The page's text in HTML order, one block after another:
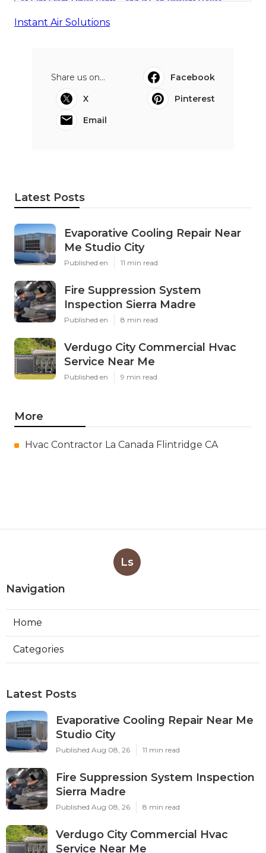
Instant Air Solutions
Share us on...
Facebook
X
Pinterest
Email
Latest Posts
Evaporative Cooling Repair Near
Me Studio City
Published en 11 min read
Fire Suppression System
Inspection Sierra Madre
Published en 8 min read
Verdugo City Commercial Hvac
Service Near Me
Published en 9 min read
More
Hvac Contractor La Canada Flintridge CA
Ls
Navigation
Home
Categories
Latest Posts
Evaporative Cooling Repair Near Me
Studio City
Published Aug 08, 26 11 min read
Fire Suppression System Inspection
Sierra Madre
Published Aug 08, 26 8 min read
Verdugo City Commercial Hvac
Service Near Me